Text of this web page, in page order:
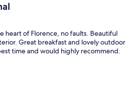
heart of Florence, no faults. Beautiful
Great breakfast and lovely outdoor
time and would highly recommend.